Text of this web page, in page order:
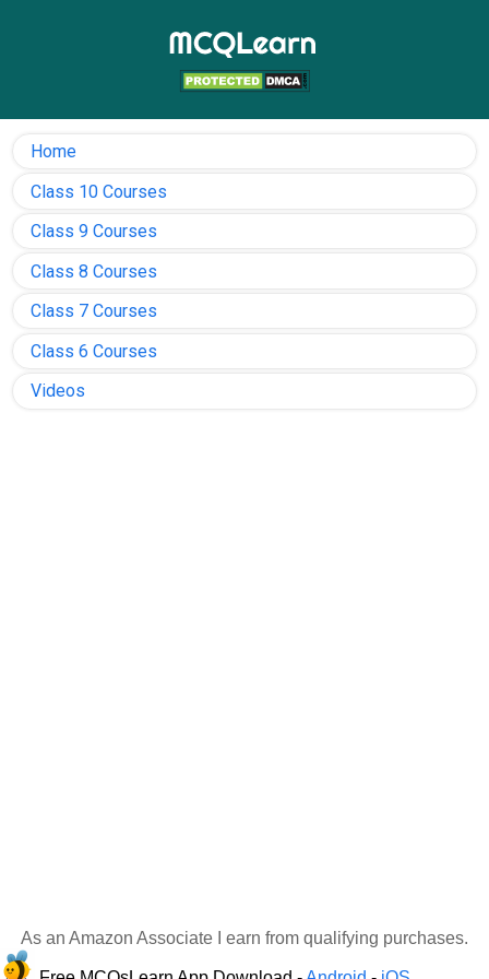
Home
Class 10 Courses
Class 9 Courses
Class 8 Courses
Class 7 Courses
Class 6 Courses
Videos
As an Amazon Associate I earn from qualifying purchases.